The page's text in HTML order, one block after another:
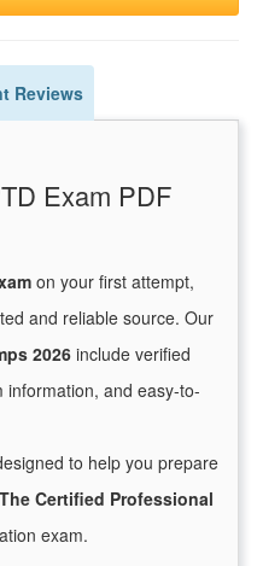
Reviews
Exam PDF
on your first attempt,
and reliable source. Our
2026 include verified
and easy-to-
to help you prepare
The Certified Professional
exam.